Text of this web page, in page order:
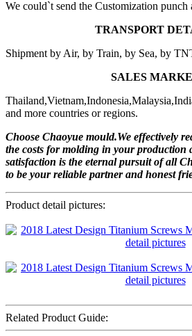
We could`t send the Customization punch
TRANSPORT
Shipment by Air, by Train, by Sea, by
SALES
and more countries or regions.
Choose Chaoyue mould.We effectively
the costs for molding in your production
satisfaction is the eternal pursuit of all
to be your reliable partner and honest
Product detail pictures:
Related Product Guide: